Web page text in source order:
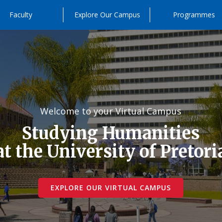
Faculty Explore Our Campus Programmes
Welcome to your Virtual Campus
Studying Humanities
the University of
EXPLORE OUR VIRTUAL CAMPUS